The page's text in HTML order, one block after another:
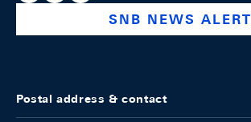
SNB NEWS ALERT
Postal address & contact